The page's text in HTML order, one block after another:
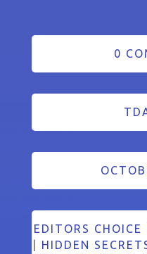
0
EDITORS CHOICE
HIDDEN